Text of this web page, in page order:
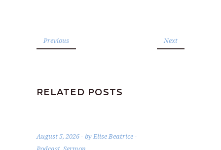
Previous Next
RELATED POSTS
August 5, 2026 by Elise Beatrice